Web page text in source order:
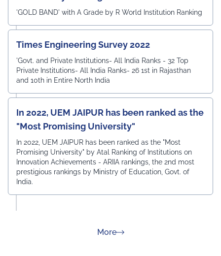
'GOLD BAND' with A Grade by R World Institution Ranking
Times Engineering Survey 2022
'Govt. and Private Institutions- All India Ranks - 32 Top
Private Institutions- All India Ranks- 26 1st in Rajasthan
and 10th in Entire North India
In 2022, UEM JAIPUR has been ranked as the
"Most Promising University"
In 2022, UEM JAIPUR has been ranked as the "Most
Promising University" by Atal Ranking of Institutions on
Innovation Achievements - ARIIA rankings, the 2nd most
prestigious rankings by Ministry of Education, Govt. of
India.
Moreabout Rankings